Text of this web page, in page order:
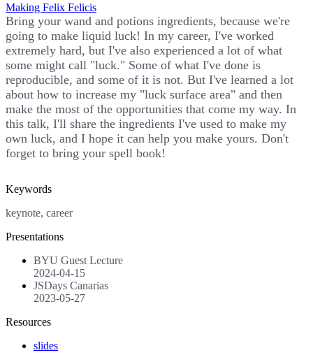
Making Felix Felicis
Bring your wand and potions ingredients, because we're
going to make liquid luck! In my career, I've worked
extremely hard, but I've also experienced a lot of what
some might call "luck." Some of what I've done is
reproducible, and some of it is not. But I've learned a lot
about how to increase my "luck surface area" and then
make the most of the opportunities that come my way. In
this talk, I'll share the ingredients I've used to make my
own luck, and I hope it can help you make yours. Don't
forget to bring your spell book!
Keywords
keynote, career
Presentations
BYU Guest Lecture
2024-04-15
JSDays Canarias
2023-05-27
Resources
slides